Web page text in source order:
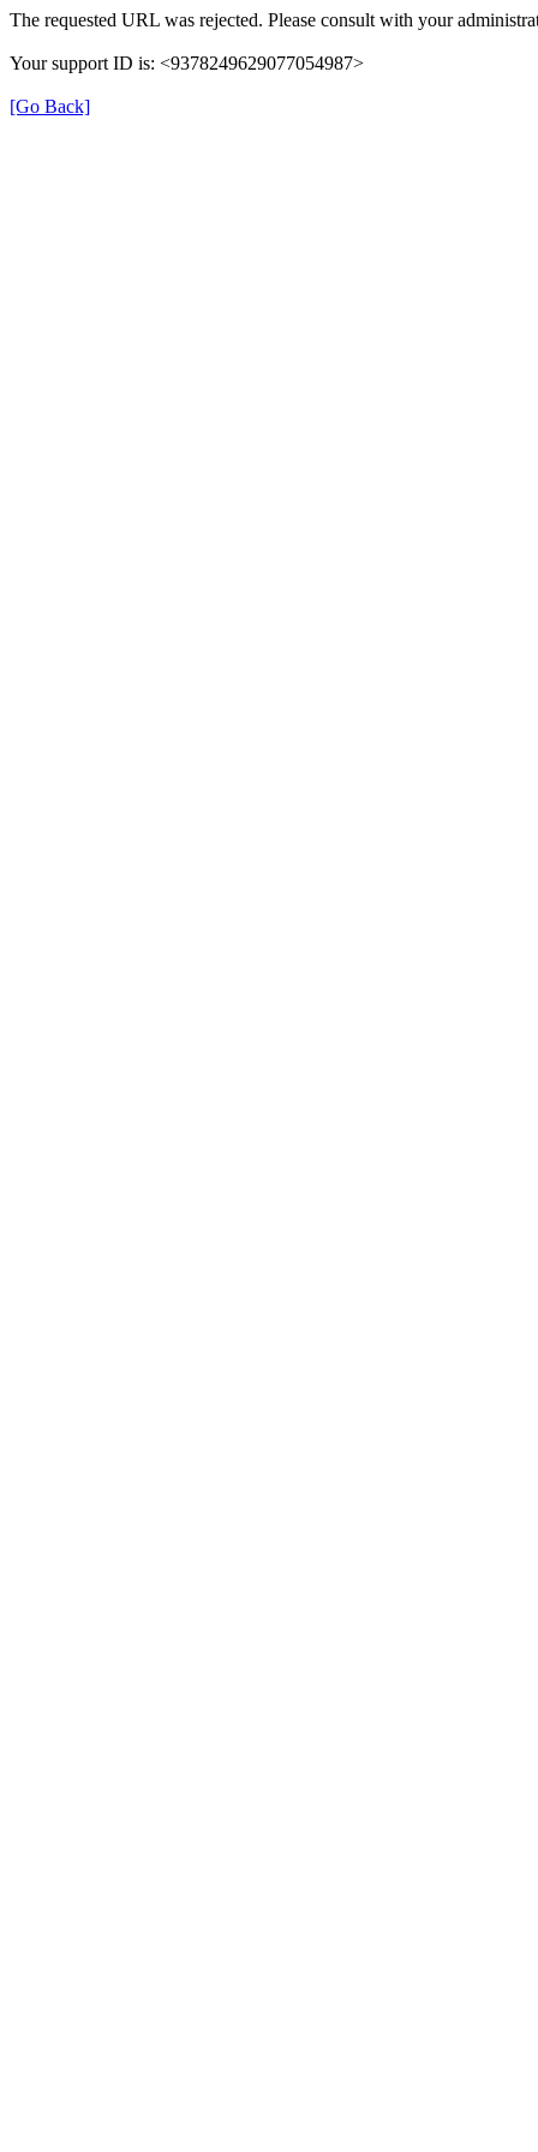
The requested URL was rejected. Please consult with your
Your support ID is: <9378249629077054987>
[Go Back]